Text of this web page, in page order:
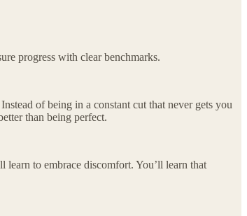
progress with clear benchmarks.
of being in a constant cut that never gets you
than being perfect.
to embrace discomfort. You’ll learn that